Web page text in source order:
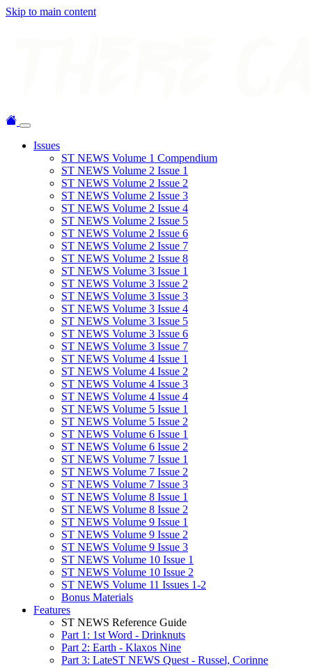
Skip to main content
Issues
ST NEWS Volume 1 Compendium
ST NEWS Volume 2 Issue 1
ST NEWS Volume 2 Issue 2
ST NEWS Volume 2 Issue 3
ST NEWS Volume 2 Issue 4
ST NEWS Volume 2 Issue 5
ST NEWS Volume 2 Issue 6
ST NEWS Volume 2 Issue 7
ST NEWS Volume 2 Issue 8
ST NEWS Volume 3 Issue 1
ST NEWS Volume 3 Issue 2
ST NEWS Volume 3 Issue 3
ST NEWS Volume 3 Issue 4
ST NEWS Volume 3 Issue 5
ST NEWS Volume 3 Issue 6
ST NEWS Volume 3 Issue 7
ST NEWS Volume 4 Issue 1
ST NEWS Volume 4 Issue 2
ST NEWS Volume 4 Issue 3
ST NEWS Volume 4 Issue 4
ST NEWS Volume 5 Issue 1
ST NEWS Volume 5 Issue 2
ST NEWS Volume 6 Issue 1
ST NEWS Volume 6 Issue 2
ST NEWS Volume 7 Issue 1
ST NEWS Volume 7 Issue 2
ST NEWS Volume 7 Issue 3
ST NEWS Volume 8 Issue 1
ST NEWS Volume 8 Issue 2
ST NEWS Volume 9 Issue 1
ST NEWS Volume 9 Issue 2
ST NEWS Volume 9 Issue 3
ST NEWS Volume 10 Issue 1
ST NEWS Volume 10 Issue 2
ST NEWS Volume 11 Issues 1-2
Bonus Materials
Features
ST NEWS Reference Guide
Part 1: 1st Word - Drinknuts
Part 2: Earth - Klaxos Nine
Part 3: LateST NEWS Quest - Russel, Corinne